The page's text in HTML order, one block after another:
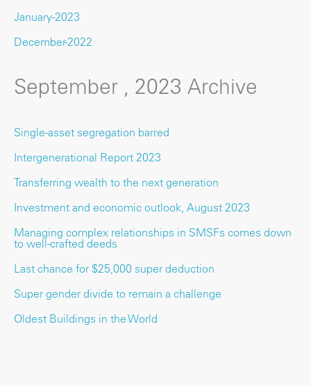
January-2023
December-2022
September , 2023 Archive
Single-asset segregation barred
Intergenerational Report 2023
Transferring wealth to the next generation
Investment and economic outlook, August 2023
Managing complex relationships in SMSFs comes down
to well-crafted deeds
Last chance for $25,000 super deduction
Super gender divide to remain a challenge
Oldest Buildings in the World